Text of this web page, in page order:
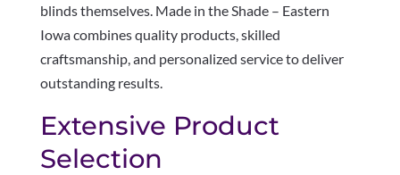
blinds themselves. Made in the Shade – Eastern
Iowa combines quality products, skilled
craftsmanship, and personalized service to deliver
outstanding results.
Extensive Product
Selection